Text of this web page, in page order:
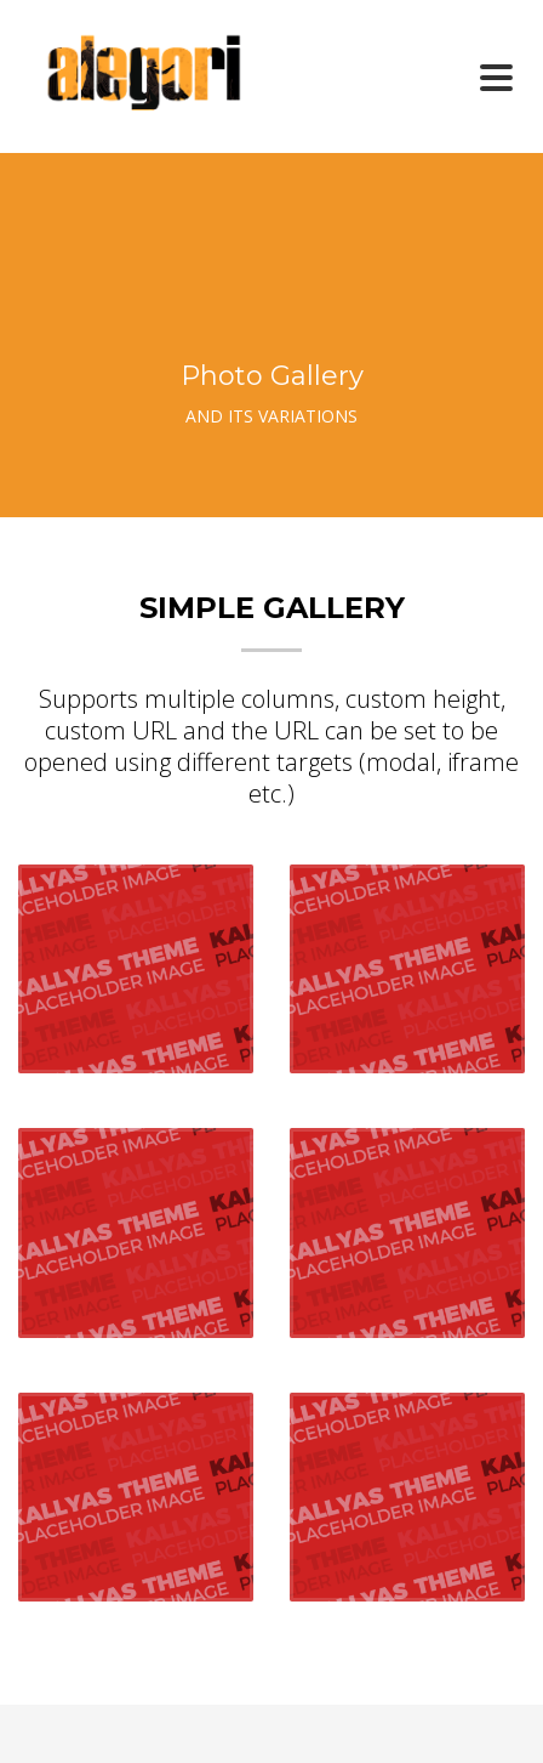
Photo Gallery
AND ITS VARIATIONS
SIMPLE GALLERY
Supports multiple columns, custom height,
custom URL and the URL can be set to be
opened using different targets (modal, iframe
etc.)